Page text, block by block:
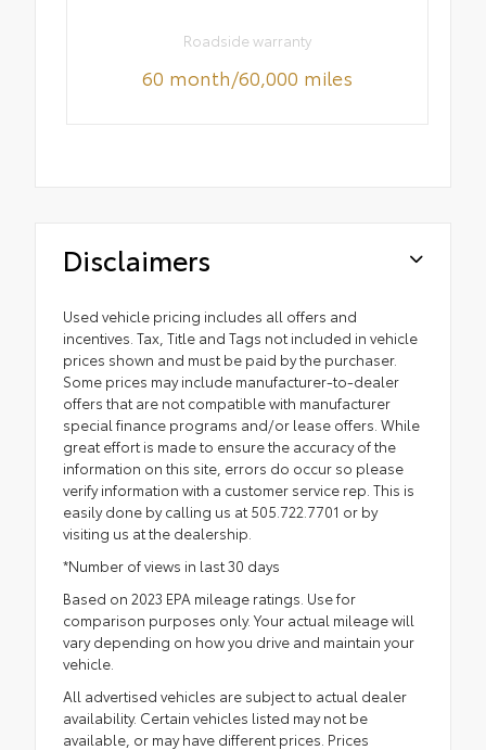
Roadside warranty
60 month/60,000 miles
Disclaimers
Used vehicle pricing includes all offers and
incentives. Tax, Title and Tags not included in vehicle
prices shown and must be paid by the purchaser.
Some prices may include manufacturer-to-dealer
offers that are not compatible with manufacturer
special finance programs and/or lease offers. While
great effort is made to ensure the accuracy of the
information on this site, errors do occur so please
verify information with a customer service rep. This is
easily done by calling us at 505.722.7701 or by
visiting us at the dealership.
*Number of views in last 30 days
Based on 2023 EPA mileage ratings. Use for
comparison purposes only. Your actual mileage will
vary depending on how you drive and maintain your
vehicle.
All advertised vehicles are subject to actual dealer
availability. Certain vehicles listed may not be
available, or may have different prices. Prices